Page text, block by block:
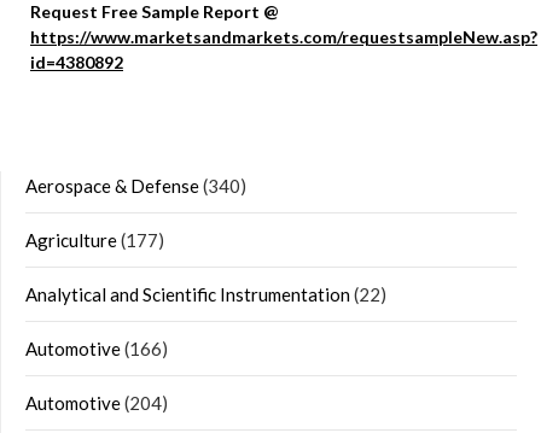
Request Free Sample Report @
https://www.marketsandmarkets.com/requestsampleNew.asp?
id=4380892
Aerospace & Defense(340)
Agriculture(177)
Analytical and Scientific Instrumentation(22)
Automotive(166)
Automotive(204)